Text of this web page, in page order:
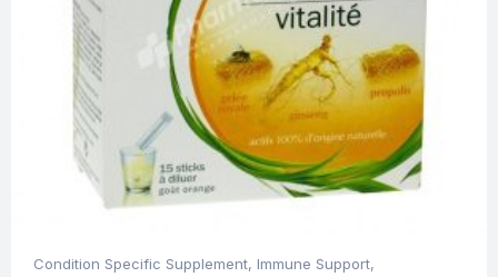
Condition Specific Supplement, Immune Support,